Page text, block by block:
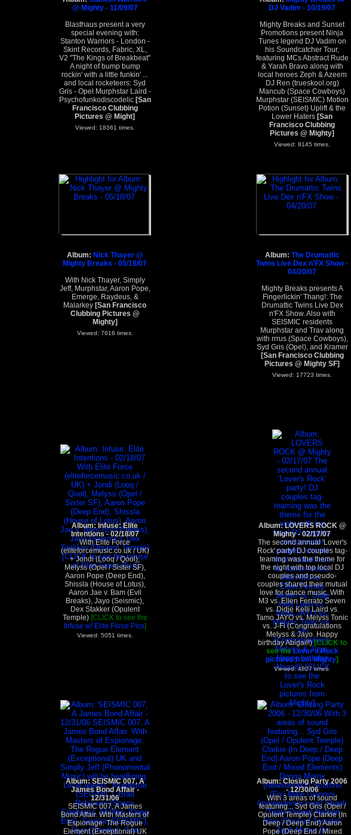
@ Mighty - 11/09/07
Blasthaus present a very
special evening with:
Stanton Warriors - London -
Skint Records, Fabric, XL,
V2 "The Kings of Breakbeat"
A night of bump bump
rockin' with a little funkin' ...
and local rocketeers: Syd
Gris - Opel Murphstar Laird -
Psychofunkodiscodelic [San
Francisco Clubbing
Pictures @ Might]
Viewed: 18361 times.
DJ Vadim - 10/19/07
Mighty Breaks and Sunset
Promotions present Ninja
Tunes legend DJ Vadim on
his Soundcatcher Tour,
featuring MCs Abstract Rude
& Yarah Bravo along with
local heroes Zeph & Azeem
DJ Ren (trueskool.org)
Mancub (Space Cowboys)
Murphstar (SEISMIC) Motion
Potion (Sunset) Uplift & the
Lower Haters [San
Francisco Clubbing
Pictures @ Mighty]
Viewed: 8145 times.
Album: Nick Thayer @
Mighty Breaks - 05/18/07
With Nick Thayer, Simply
Jeff, Murphstar, Aaron Pope,
Emerge, Raydeus, &
Malarkey [San Francisco
Clubbing Pictures @
Mighty]
Viewed: 7616 times.
Album: The Drumattic
Twins Live Dex n'FX Show -
04/20/07
Mighty Breaks presents A
Fingerlickin' Thang!: The
Drumattic Twins Live Dex
n'FX Show. Also with
SEISMIC residents
Murphstar and Trav along
with rrrus (Space Cowboys),
Syd Gris (Opel), and Kramer
[San Francisco Clubbing
Pictures @ Mighty SF]
Viewed: 17723 times.
Album: Infuse: Elite
Intentions - 02/18/07
With Elite Force
(eliteforcemusic.co.uk / UK)
+ Jondi (Looq / Qool),
Melyss (Opel / Sister SF),
Aaron Pope (Deep End),
Shissla (House of Lotus),
Aaron Jae v. Bam (Evil
Breaks), Jayo (Seismic),
Dex Stakker (Opulent
Temple) [CLICK to see the
Infuse w/ Elite Force Pics]
Viewed: 5051 times.
Album: LOVERS ROCK @
Mighty - 02/17/07
The second annual 'Lover's
Rock' party! DJ couples tag-
teaming was the theme for
the night with top local DJ
couples and pseudo-
couples shared their mutual
love for dance music. With
M3 vs. Ellen Ferrato Seven
vs. Didje Kelli Laird vs.
Tamo JAYO vs. Melyss Tonic
vs. J-Fi (Congratulations
Melyss & Jayo. Happy
birthday Abigail!)[CLICK to
see theLover's Rock
pictures from Mighty]
Viewed: 4807 times.
Album: SEISMIC 007, A
James Bond Affair -
12/31/06
SEISMIC 007, A James
Bond Affair. With Masters of
Espionage: The Rogue
Element (Exceptional) UK
Album: Closing Party 2006
- 12/30/06
With 3 areas of sound
featuring... Syd Gris (Opel /
Opulent Temple) Clarkie (In
Deep / Deep End) Aaron
Pope (Deep End / Mixed